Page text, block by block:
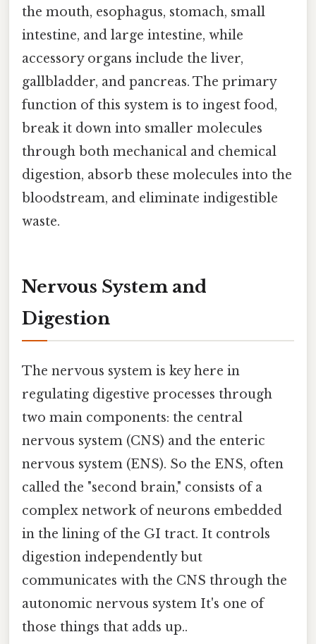
the mouth, esophagus, stomach, small
intestine, and large intestine, while
accessory organs include the liver,
gallbladder, and pancreas. The primary
function of this system is to ingest food,
break it down into smaller molecules
through both mechanical and chemical
digestion, absorb these molecules into the
bloodstream, and eliminate indigestible
waste.
Nervous System and
Digestion
The nervous system is key here in
regulating digestive processes through
two main components: the central
nervous system (CNS) and the enteric
nervous system (ENS). So the ENS, often
called the "second brain," consists of a
complex network of neurons embedded
in the lining of the GI tract. It controls
digestion independently but
communicates with the CNS through the
autonomic nervous system It's one of
those things that adds up..